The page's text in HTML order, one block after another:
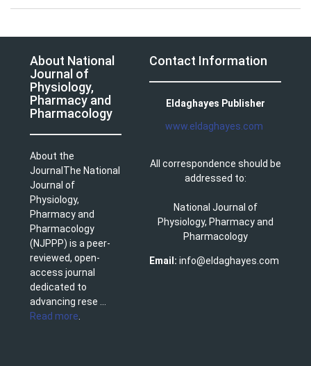
About National
Journal of
Physiology,
Pharmacy and
Pharmacology
About the
JournalThe National
Journal of
Physiology,
Pharmacy and
Pharmacology
(NJPPP) is a peer-
reviewed, open-
access journal
dedicated to
advancing rese ...
Read more
Contact Information
Eldaghayes Publisher
www.eldaghayes.com
All correspondence should be
addressed to:
National Journal of
Physiology, Pharmacy and
Pharmacology
Email: info@eldaghayes.com